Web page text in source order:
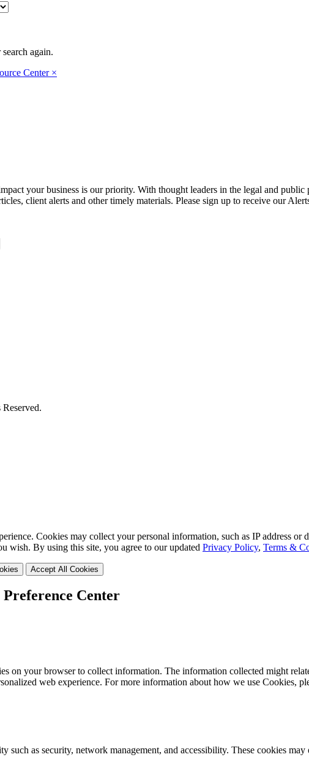
again.
Center ×
your business is our priority. With thought leaders in the legal and
client alerts and other timely materials. Please sign up to receive our
Cookies may collect your personal information, such as IP address
wish. By using this site, you agree to our updated Privacy Policy, Terms &
Accept All Cookies
Preference Center
on your browser to collect information. The information collected might
web experience. For more information about how we use Cookies,
such as security, network management, and accessibility. These cookies